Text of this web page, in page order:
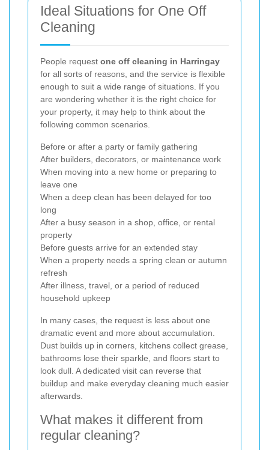
Ideal Situations for One Off
Cleaning
People request one off cleaning in Harringay
for all sorts of reasons, and the service is flexible
enough to suit a wide range of situations. If you
are wondering whether it is the right choice for
your property, it may help to think about the
following common scenarios.
Before or after a party or family gathering
After builders, decorators, or maintenance work
When moving into a new home or preparing to
leave one
When a deep clean has been delayed for too
long
After a busy season in a shop, office, or rental
property
Before guests arrive for an extended stay
When a property needs a spring clean or autumn
refresh
After illness, travel, or a period of reduced
household upkeep
In many cases, the request is less about one
dramatic event and more about accumulation.
Dust builds up in corners, kitchens collect grease,
bathrooms lose their sparkle, and floors start to
look dull. A dedicated visit can reverse that
buildup and make everyday cleaning much easier
afterwards.
What makes it different from
regular cleaning?